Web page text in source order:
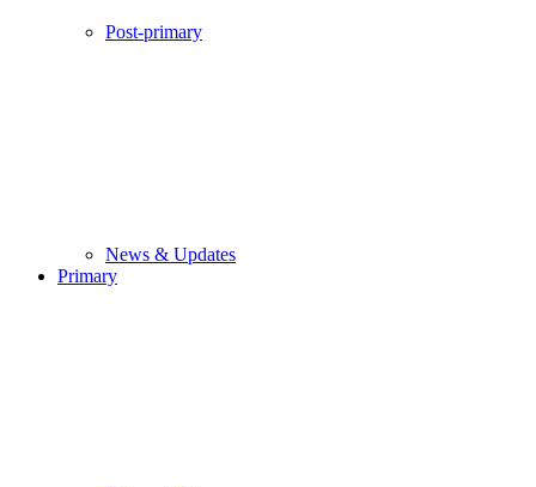
Post-primary
News & Updates
Primary